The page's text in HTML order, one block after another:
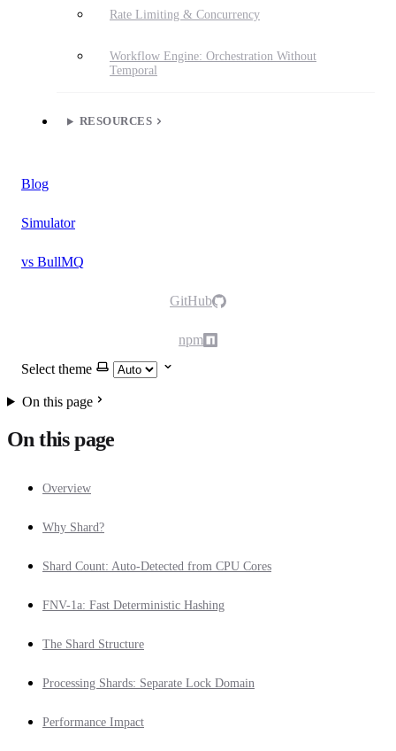
Rate Limiting & Concurrency
Workflow Engine: Orchestration Without
Temporal
RESOURCES
Blog
Simulator
vs BullMQ
GitHub
npm
Select theme
On this page
On this page
Overview
Why Shard?
Shard Count: Auto-Detected from CPU Cores
FNV-1a: Fast Deterministic Hashing
The Shard Structure
Processing Shards: Separate Lock Domain
Performance Impact